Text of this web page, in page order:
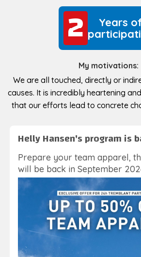
2
2
Years
My motivations:
We are all touched, directly or
causes. It is incredibly heartening
that our efforts lead to concrete
Helly Hansen's program is
Prepare your team apparel,
will be back in September